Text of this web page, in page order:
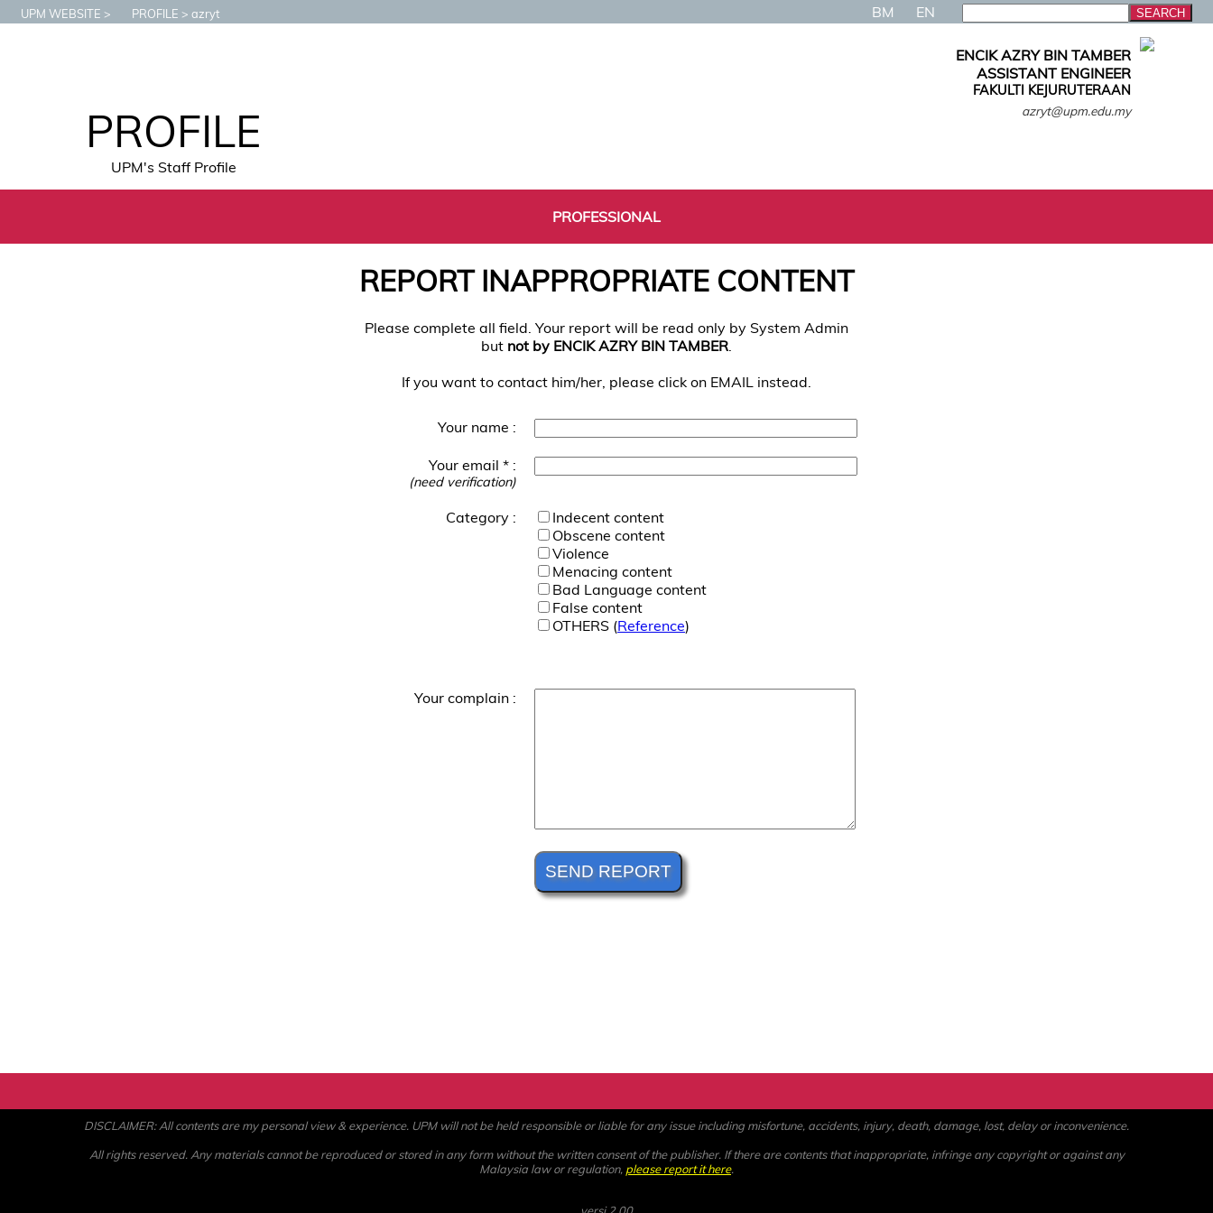
UPM WEBSITE PROFILE azryt BM EN
PROFILE
UPM's Staff Profile
ENCIK AZRY BIN TAMBER
ASSISTANT ENGINEER
FAKULTI KEJURUTERAAN
azryt@upm.edu.my
PROFESSIONAL
REPORT INAPPROPRIATE CONTENT
Please complete all field. Your report will be read only by System Admin
but not by ENCIK AZRY BIN TAMBER.
If you want to contact him/her, please click on EMAIL instead.
Your name :
Your email * :
(need verification)
Category :
Indecent content
Obscene content
Violence
Menacing content
Bad Language content
False content
OTHERS (Reference)
Your complain :
DISCLAIMER: All contents are my personal view & experience. UPM will not be held responsible or liable for any issue including misfortune, accidents, injury, death, damage, lost, delay or inconvenience.
All rights reserved. Any materials cannot be reproduced or stored in any form without the written consent of the publisher. If there are contents that inappropriate, infringe any copyright or against any
Malaysia law or regulation, please report it here.